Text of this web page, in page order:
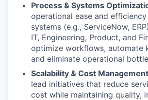
Process & Systems
operational ease and
systems (e.g., ServiceNow,
IT, Engineering, Product, and
optimize workflows, automate
and eliminate operational
Scalability & Cost Management
lead initiatives that reduce
cost while maintaining quality,